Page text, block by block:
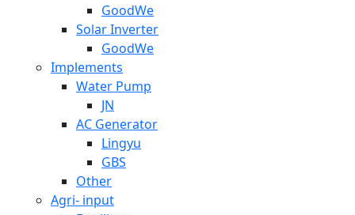
GoodWe
Solar Inverter
GoodWe
Implements
Water Pump
JN
AC Generator
Lingyu
GBS
Other
Agri- input